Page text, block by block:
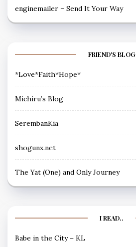
enginemailer – Send It Your Way
FRIEND'S BLOG
*Love*Faith*Hope*
Michiru’s Blog
SerembanKia
shogunx.net
The Yat (One) and Only Journey
I READ..
Babe in the City – KL